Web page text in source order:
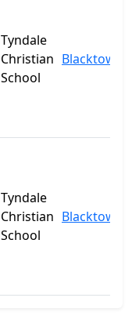
Tyndale
Christian
School
Blacktown
Tyndale
Christian
School
Blacktown